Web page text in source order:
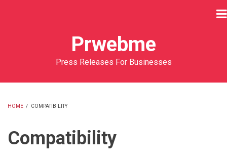
Prwebme
Press Releases For Businesses
HOME / COMPATIBILITY
Compatibility